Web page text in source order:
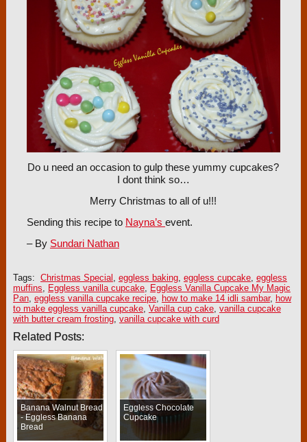
Do u need an occasion to gulp these yummy cupcakes?
I dont think so…
Merry Christmas to all of u!!!
Sending this recipe to Nayna’s event.
– By Sundari Nathan
Tags: Christmas Special , eggless baking, eggless cupcake, eggless
muffins, Eggless vanilla cupcake, Eggless Vanilla Cupcake My Magic
Pan, eggless vanilla cupcake recipe, how to make 14 idli sambar, how
to make eggless vanilla cupcake, Vanilla cup cake, vanilla cupcake
with butter cream frosting, vanilla cupcake with curd
Related Posts:
Banana Walnut Bread
- Eggless Banana
Bread
Eggless Chocolate
Cupcake